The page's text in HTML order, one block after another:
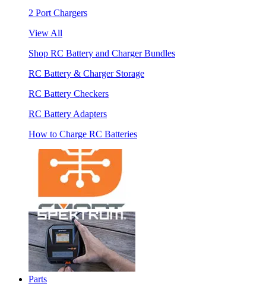
2 Port Chargers
View All
Shop RC Battery and Charger Bundles
RC Battery & Charger Storage
RC Battery Checkers
RC Battery Adapters
How to Charge RC Batteries
Parts